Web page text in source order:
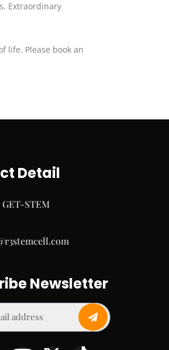
Extraordinary
life. Please book an
Detail
GET-STEM
Newsletter